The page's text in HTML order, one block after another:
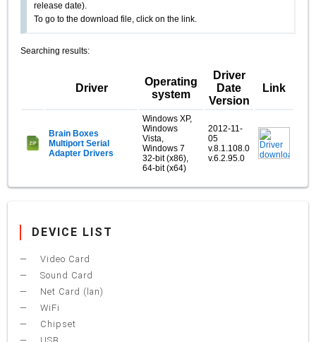
release date).
To go to the download file, click on the link.
Searching results:
Driver
Operating
system
Driver
Date
Version
Link
Brain Boxes
Multiport Serial
Adapter Drivers
Windows XP,
Windows
Vista,
Windows 7
32-bit (x86),
64-bit (x64)
2012-11-
05
v.8.1.108.0
v.6.2.95.0
DEVICE LIST
Video Card
Sound Card
Net Card (lan)
WiFi
Chipset